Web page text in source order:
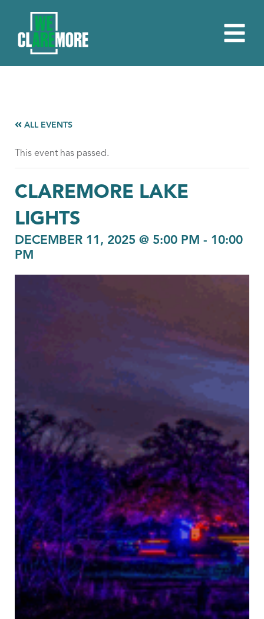
ALL EVENTS
This event has passed.
CLAREMORE LAKE
LIGHTS
DECEMBER 11, 2025 @ 5:00 PM - 10:00
PM